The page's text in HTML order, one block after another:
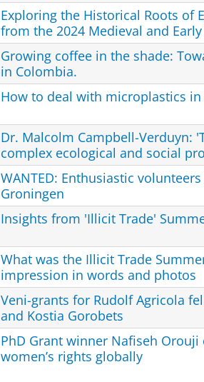
Exploring the Historical Roots of
from the 2024 Medieval and
Growing coffee in the shade:
in Colombia.
How to deal with microplastics
Dr. Malcolm Campbell-Verduyn:
complex ecological and social
WANTED: Enthusiastic
Groningen
Insights from 'Illicit Trade'
What was the Illicit Trade
impression in words and photos
Veni-grants for Rudolf Agricola
and Kostia Gorobets
PhD Grant winner Nafiseh
women’s rights globally